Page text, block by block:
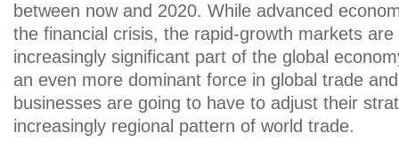
between now and 2020. While advanced
the financial crisis, the rapid-growth markets are
increasingly significant part of the global
an even more dominant force in global trade
businesses are going to have to adjust their
increasingly regional pattern of world trade.